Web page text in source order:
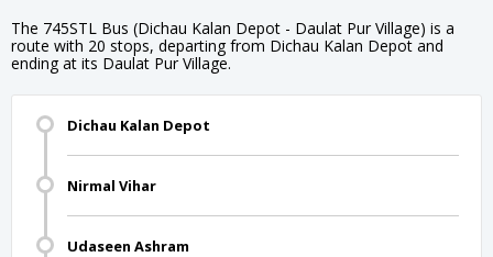
The 745STL Bus (Dichau Kalan Depot - Daulat Pur Village) is a
route with 20 stops, departing from Dichau Kalan Depot and
ending at its Daulat Pur Village.
Dichau Kalan Depot
Nirmal Vihar
Udaseen Ashram